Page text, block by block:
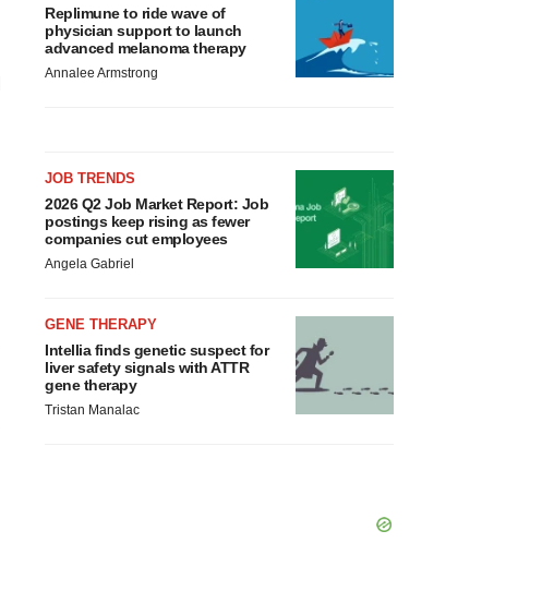
Replimune to ride wave of
physician support to launch
advanced melanoma therapy
Annalee Armstrong
JOB TRENDS
2026 Q2 Job Market Report: Job
postings keep rising as fewer
companies cut employees
Angela Gabriel
GENE THERAPY
Intellia finds genetic suspect for
liver safety signals with ATTR
gene therapy
Tristan Manalac